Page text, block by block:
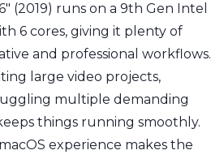
(2019) runs on a 9th Gen Intel
6 cores, giving it plenty of
and professional workflows.
large video projects,
multiple demanding
things running smoothly.
experience makes the